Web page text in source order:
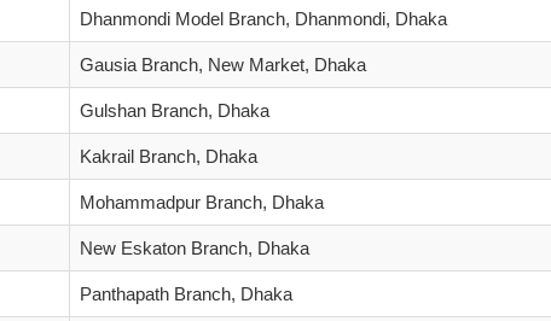
Dhanmondi Model Branch, Dhanmondi, Dhaka
Gausia Branch, New Market, Dhaka
Gulshan Branch, Dhaka
Kakrail Branch, Dhaka
Mohammadpur Branch, Dhaka
New Eskaton Branch, Dhaka
Panthapath Branch, Dhaka